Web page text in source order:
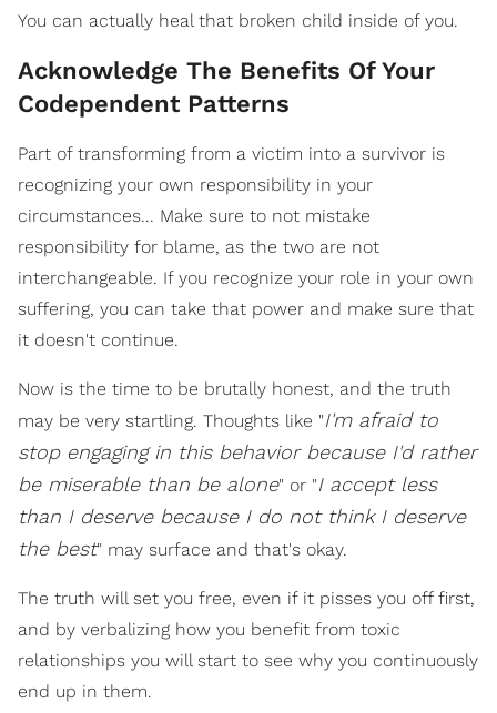
You can actually heal that broken child inside of you.
Acknowledge The Benefits Of Your
Codependent Patterns
Part of transforming from a victim into a survivor is
recognizing your own responsibility in your
circumstances... Make sure to not mistake
responsibility for blame, as the two are not
interchangeable. If you recognize your role in your own
suffering, you can take that power and make sure that
it doesn't continue.
Now is the time to be brutally honest, and the truth
may be very startling. Thoughts like "I'm afraid to
stop engaging in this behavior because I'd rather
be miserable than be alone" or "I accept less
than I deserve because I do not think I deserve
the best" may surface and that's okay.
The truth will set you free, even if it pisses you off first,
and by verbalizing how you benefit from toxic
relationships you will start to see why you continuously
end up in them.